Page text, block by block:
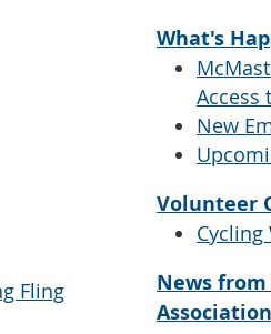
Fling
What's
Access
New
Volunteer
News